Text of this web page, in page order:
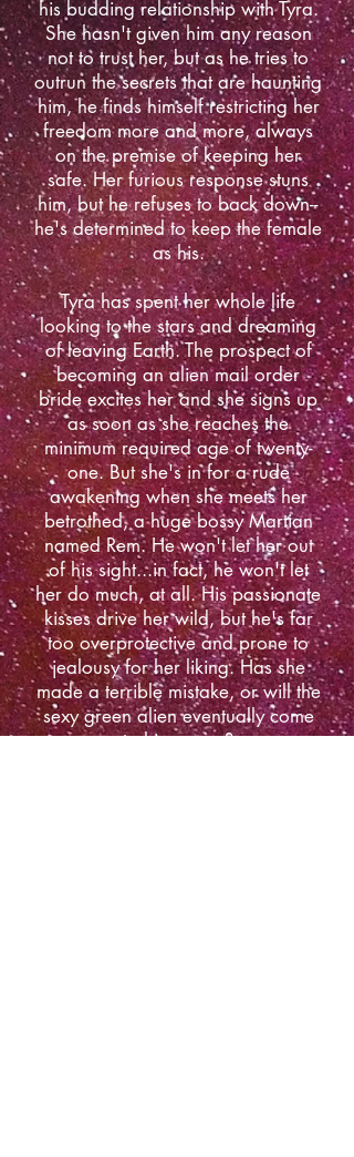
his budding relationship with Tyra.
She hasn't given him any reason
not to trust her, but as he tries to
outrun the secrets that are haunting
him, he finds himself restricting her
freedom more and more, always
on the premise of keeping her
safe. Her furious response stuns
him, but he refuses to back down--
he's determined to keep the female
as his.
Tyra has spent her whole life
looking to the stars and dreaming
of leaving Earth. The prospect of
becoming an alien mail order
bride excites her and she signs up
as soon as she reaches the
minimum required age of twenty-
one. But she's in for a rude
awakening when she meets her
betrothed, a huge bossy Martian
named Rem. He won't let her out
of his sight...in fact, he won't let
her do much, at all. His passionate
kisses drive her wild, but he's far
too overprotective and prone to
jealousy for her liking. Has she
made a terrible mistake, or will the
sexy green alien eventually come
to his senses?